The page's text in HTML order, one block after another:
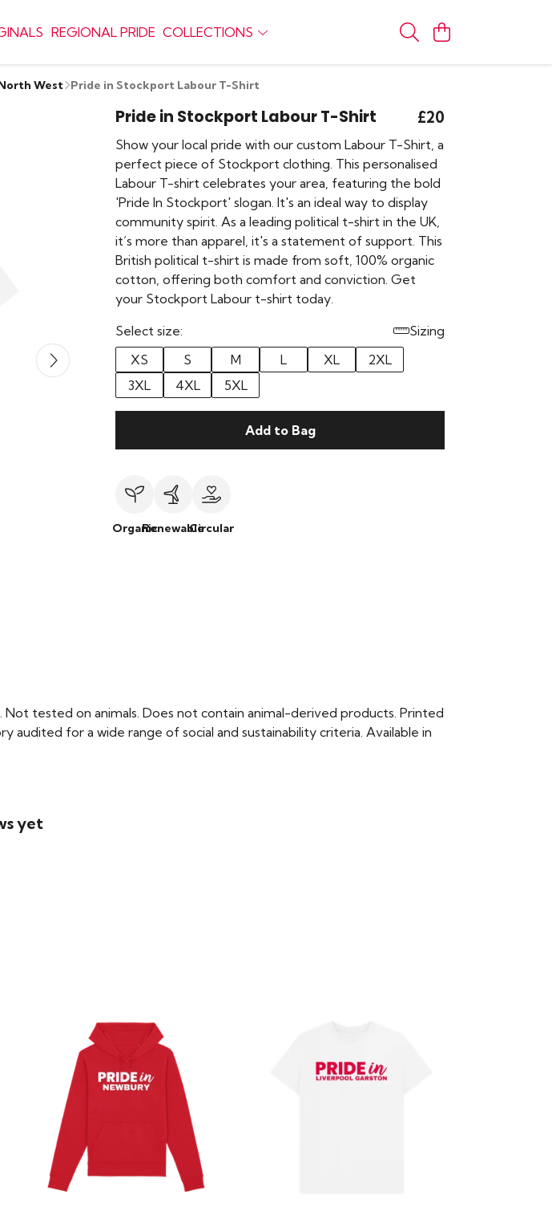
REGIONAL PRIDE COLLECTIONS
West Pride in Stockport Labour T-Shirt
Pride in Stockport Labour T-Shirt £20
Show your local pride with our custom Labour T-Shirt, a
perfect piece of Stockport clothing. This personalised
Labour T-shirt celebrates your area, featuring the bold
'Pride In Stockport' slogan. It's an ideal way to display
community spirit. As a leading political t-shirt in the UK,
it’s more than apparel, it's a statement of support. This
British political t-shirt is made from soft, 100% organic
cotton, offering both comfort and conviction. Get
your Stockport Labour t-shirt today.
Select size:
Sizing
XS
S M L XL
2XL
3XL
4XL 5XL
Add to Bag
OrganicRenewableCircular
tested on animals. Does not contain animal-derived products. Printed
for a wide range of social and sustainability criteria. Available in
yet